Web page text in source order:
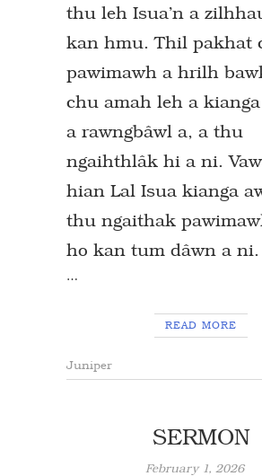
thu leh Isua’n a
kan hmu. Thil pakhat
pawimawh a hrilh
chu amah leh a
a rawngbâwl a, a thu
ngaihthlâk hi a ni.
hian Lal Isua kianga
thu ngaithak
ho kan tum dâwn a ni.
…
READ MORE
Juniper
SERMON
February 1, 2026